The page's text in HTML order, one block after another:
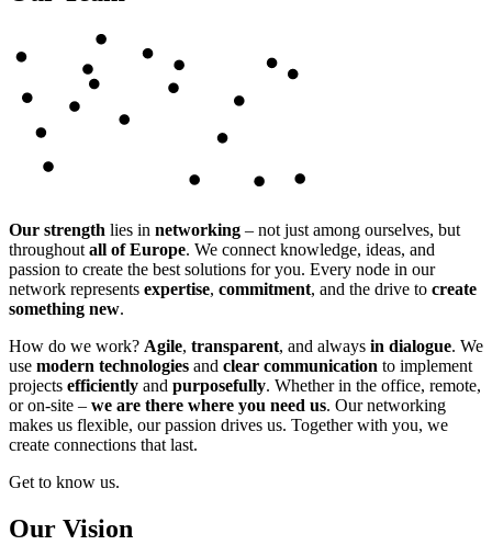
Our strength lies in networking – not just among ourselves, but
throughout all of Europe. We connect knowledge, ideas, and
passion to create the best solutions for you. Every node in our
network represents expertise, commitment, and the drive to create
something new.
How do we work? Agile, transparent, and always in dialogue. We
use modern technologies and clear communication to implement
projects efficiently and purposefully. Whether in the office, remote,
or on-site – we are there where you need us. Our networking
makes us flexible, our passion drives us. Together with you, we
create connections that last.
Get to know us.
Our Vision